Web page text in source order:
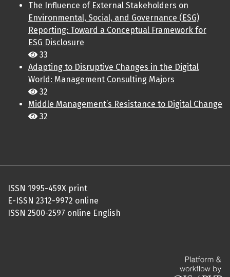
The Influence of External Stakeholders on
Environmental, Social, and Governance (ESG)
Reporting: Toward a Conceptual Framework for
ESG Disclosure
33
Adapting to Disruptive Changes in the Digital
World: Management Consulting Majors
32
Middle Management’s Resistance to Digital Change
32
ISSN 1995-459X print
E-ISSN 2312-9972 online
ISSN 2500-2597 online English